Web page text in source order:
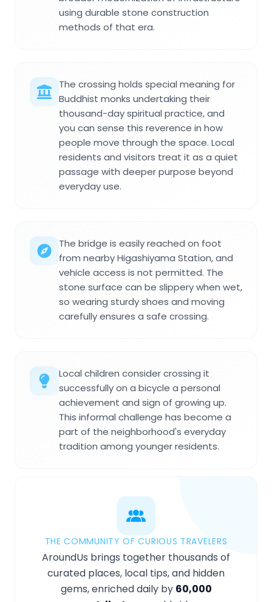
using durable stone construction
methods of that era.
The crossing holds special meaning for
Buddhist monks undertaking their
thousand-day spiritual practice, and
you can sense this reverence in how
people move through the space. Local
residents and visitors treat it as a quiet
passage with deeper purpose beyond
everyday use.
The bridge is easily reached on foot
from nearby Higashiyama Station, and
vehicle access is not permitted. The
stone surface can be slippery when wet,
so wearing sturdy shoes and moving
carefully ensures a safe crossing.
Local children consider crossing it
successfully on a bicycle a personal
achievement and sign of growing up.
This informal challenge has become a
part of the neighborhood's everyday
tradition among younger residents.
THE COMMUNITY OF CURIOUS TRAVELERS
AroundUs brings together thousands of
curated places, local tips, and hidden
gems, enriched daily by 60,000